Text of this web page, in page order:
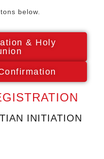
below.
& Holy
INITIATION